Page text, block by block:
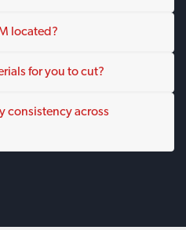
located?
for you to cut?
consistency across